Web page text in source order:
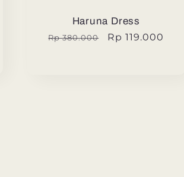
Haruna Dress
Regular
Rp 380.000
Sale
Rp 119.000